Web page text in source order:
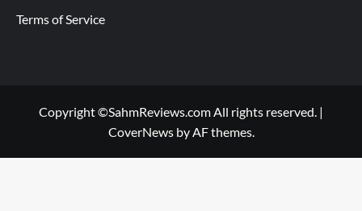
Terms of Service
Copyright ©SahmReviews.com All rights reserved. |
CoverNewsby AF themes.